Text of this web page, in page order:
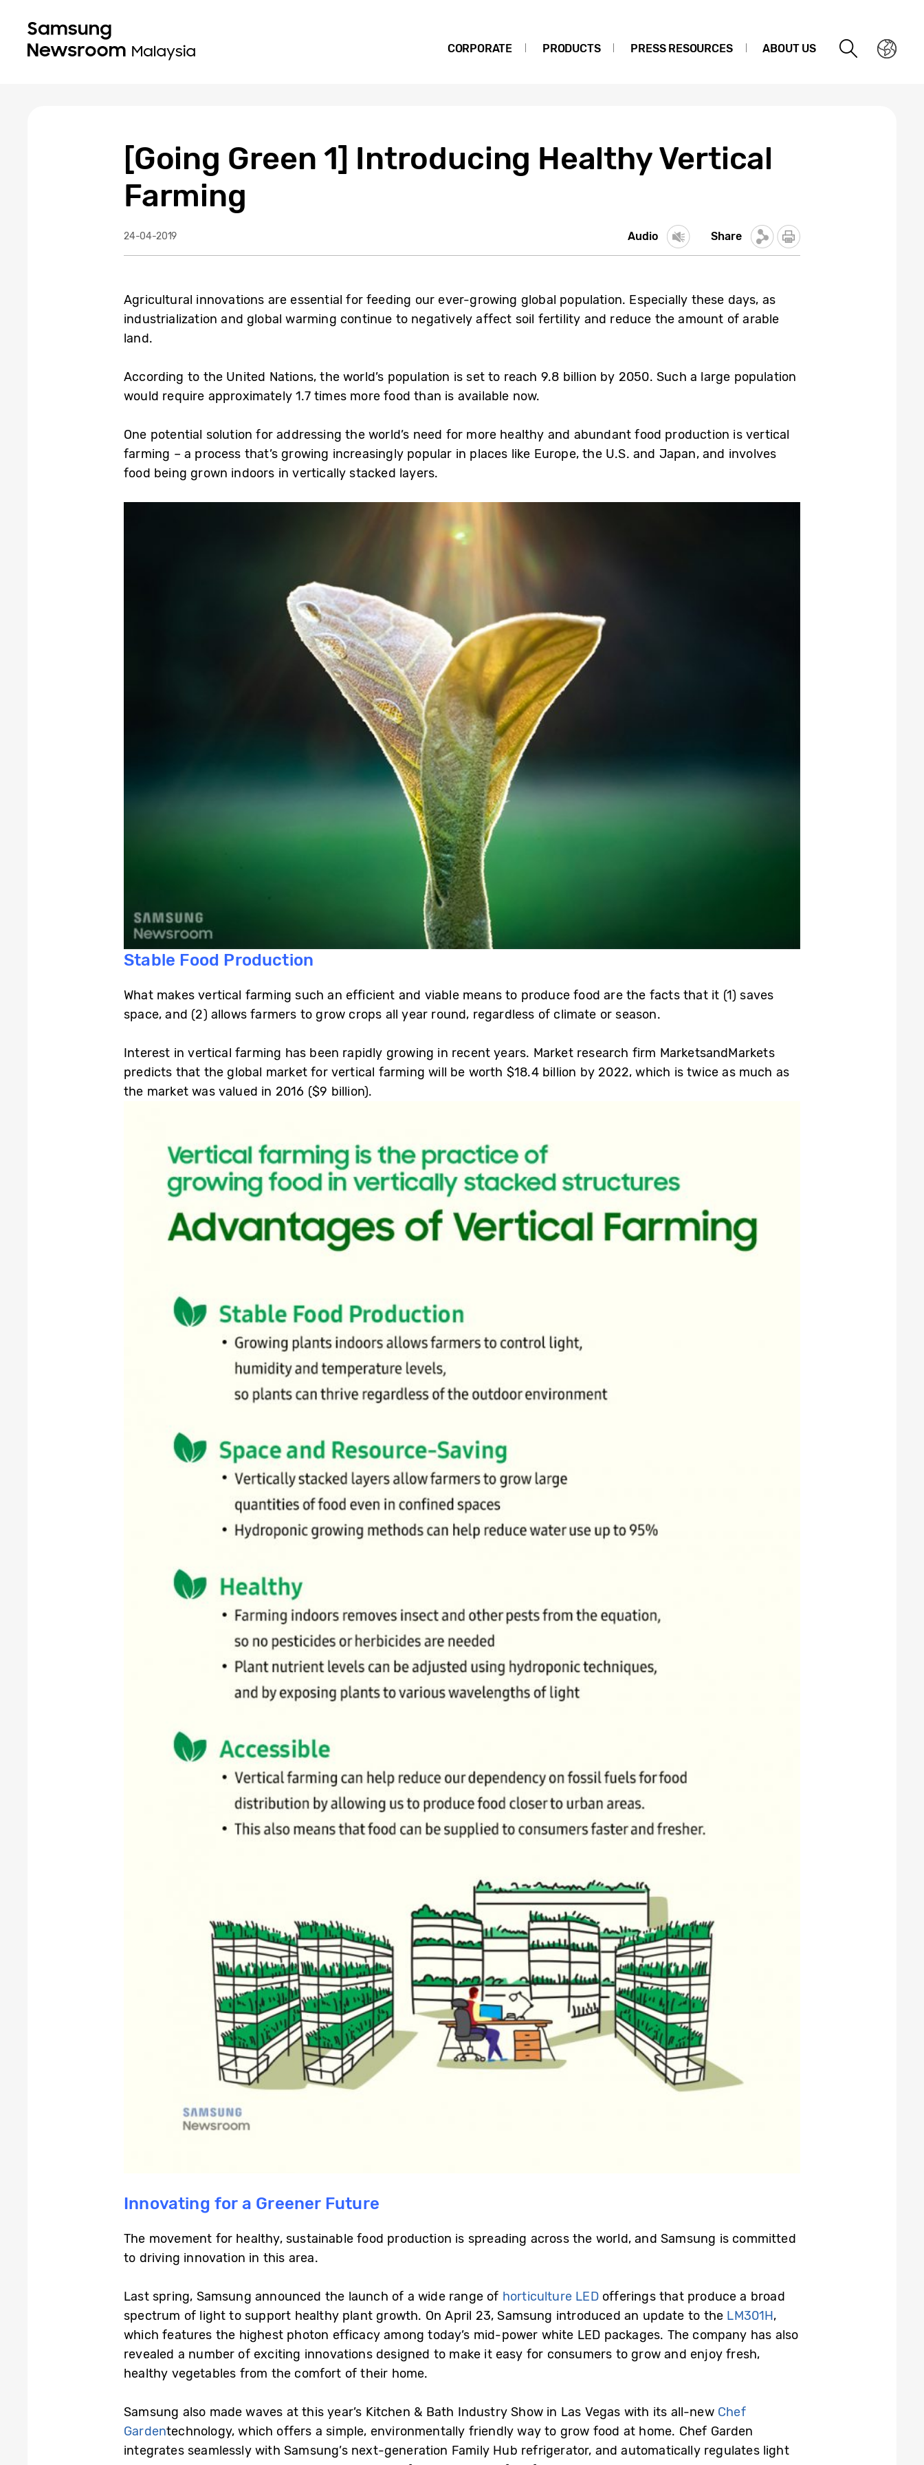
CORPORATE PRODUCTS PRESS RESOURCES ABOUT US
[Going Green 1] Introducing Healthy Vertical
Farming
24-04-2019 Audio Share
Agricultural innovations are essential for feeding our ever-growing global population. Especially these days, as
industrialization and global warming continue to negatively affect soil fertility and reduce the amount of arable
land.
According to the United Nations, the world’s population is set to reach 9.8 billion by 2050. Such a large population
would require approximately 1.7 times more food than is available now.
One potential solution for addressing the world’s need for more healthy and abundant food production is vertical
farming – a process that’s growing increasingly popular in places like Europe, the U.S. and Japan, and involves
food being grown indoors in vertically stacked layers.
Stable Food Production
What makes vertical farming such an efficient and viable means to produce food are the facts that it (1) saves
space, and (2) allows farmers to grow crops all year round, regardless of climate or season.
Interest in vertical farming has been rapidly growing in recent years. Market research firm MarketsandMarkets
predicts that the global market for vertical farming will be worth $18.4 billion by 2022, which is twice as much as
the market was valued in 2016 ($9 billion).
Innovating for a Greener Future
The movement for healthy, sustainable food production is spreading across the world, and Samsung is committed
to driving innovation in this area.
Last spring, Samsung announced the launch of a wide range of horticulture LED offerings that produce a broad
spectrum of light to support healthy plant growth. On April 23, Samsung introduced an update to the LM301H,
which features the highest photon efficacy among today’s mid-power white LED packages. The company has also
revealed a number of exciting innovations designed to make it easy for consumers to grow and enjoy fresh,
healthy vegetables from the comfort of their home.
Samsung also made waves at this year’s Kitchen & Bath Industry Show in Las Vegas with its all-new Chef
Gardentechnology, which offers a simple, environmentally friendly way to grow food at home. Chef Garden
integrates seamlessly with Samsung’s next-generation Family Hub refrigerator, and automatically regulates light